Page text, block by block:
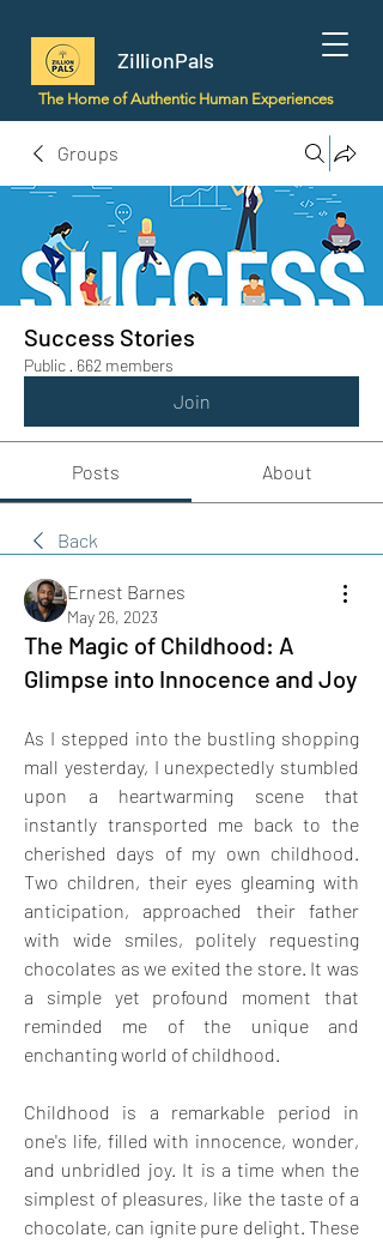
ZillionPals
The Home of Authentic Human Experiences
Groups
Success Stories
Public · 662 members
Join
Posts About
Back
Ernest Barnes
May 26, 2023
The Magic of Childhood: A
Glimpse into Innocence and Joy
As I stepped into the bustling shopping
mall yesterday, I unexpectedly stumbled
upon a heartwarming scene that
instantly transported me back to the
cherished days of my own childhood.
Two children, their eyes gleaming with
anticipation, approached their father
with wide smiles, politely requesting
chocolates as we exited the store. It was
a simple yet profound moment that
reminded me of the unique and
enchanting world of childhood.
Childhood is a remarkable period in
one's life, filled with innocence, wonder,
and unbridled joy. It is a time when the
simplest of pleasures, like the taste of a
chocolate, can ignite pure delight. These